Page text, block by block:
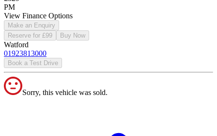
PM
View Finance Options
Make an Enquiry
Reserve for £99
Buy Now
Watford
01923813000
Book a Test Drive
Sorry, this vehicle was sold.